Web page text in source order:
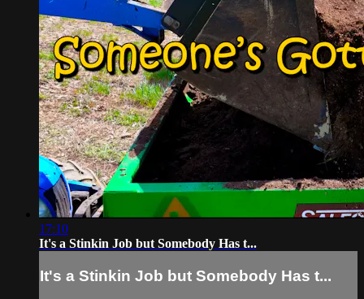
17:10
It's a Stinkin Job but Somebody Has t...
It's a Stinkin Job but Somebody Has t...